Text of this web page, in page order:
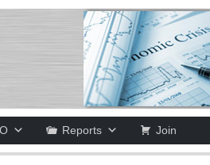
Reports Join